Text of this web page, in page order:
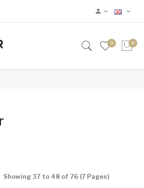
0 0
Showing 37 to 48 of 76 (7 Pages)